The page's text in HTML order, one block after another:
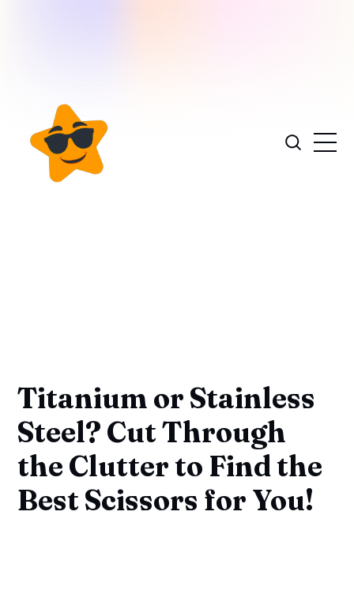
Titanium or Stainless
Steel? Cut Through
the Clutter to Find the
Best Scissors for You!